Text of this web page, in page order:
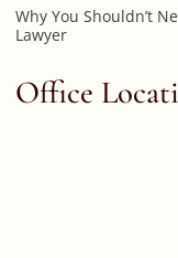
Why You Shouldn’t
Lawyer
Office